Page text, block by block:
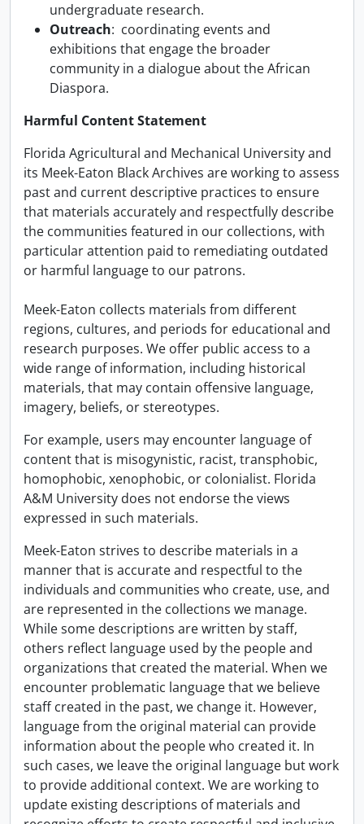
undergraduate research.
Outreach: coordinating events and
exhibitions that engage the broader
community in a dialogue about the African
Diaspora.
Harmful Content Statement
Florida Agricultural and Mechanical University and
its Meek-Eaton Black Archives are working to assess
past and current descriptive practices to ensure
that materials accurately and respectfully describe
the communities featured in our collections, with
particular attention paid to remediating outdated
or harmful language to our patrons.
Meek-Eaton collects materials from different
regions, cultures, and periods for educational and
research purposes. We offer public access to a
wide range of information, including historical
materials, that may contain offensive language,
imagery, beliefs, or stereotypes.
For example, users may encounter language of
content that is misogynistic, racist, transphobic,
homophobic, xenophobic, or colonialist. Florida
A&M University does not endorse the views
expressed in such materials.
Meek-Eaton strives to describe materials in a
manner that is accurate and respectful to the
individuals and communities who create, use, and
are represented in the collections we manage.
While some descriptions are written by staff,
others reflect language used by the people and
organizations that created the material. When we
encounter problematic language that we believe
staff created in the past, we change it. However,
language from the original material can provide
information about the people who created it. In
such cases, we leave the original language but work
to provide additional context. We are working to
update existing descriptions of materials and